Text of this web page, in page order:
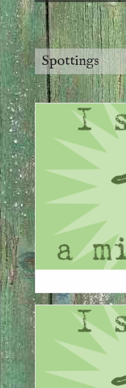
Spottings